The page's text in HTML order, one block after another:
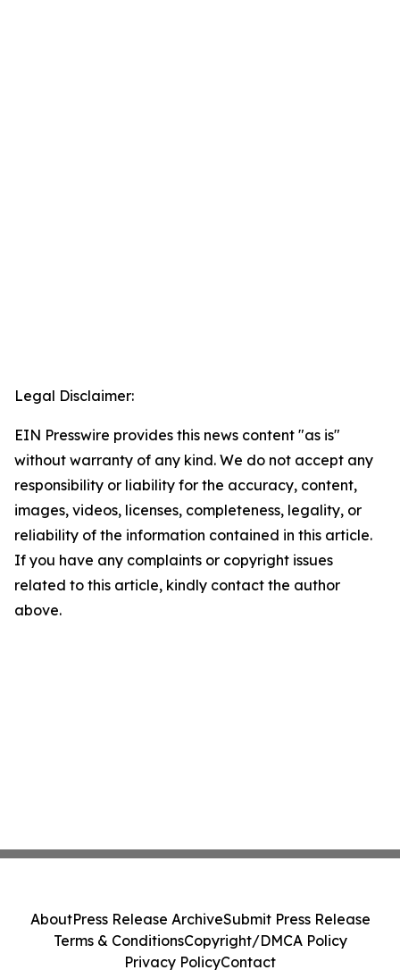
Legal Disclaimer:
EIN Presswire provides this news content "as is"
without warranty of any kind. We do not accept any
responsibility or liability for the accuracy, content,
images, videos, licenses, completeness, legality, or
reliability of the information contained in this article.
If you have any complaints or copyright issues
related to this article, kindly contact the author
above.
AboutPress Release ArchiveSubmit Press Release
Terms & ConditionsCopyright/DMCA Policy
Privacy PolicyContact